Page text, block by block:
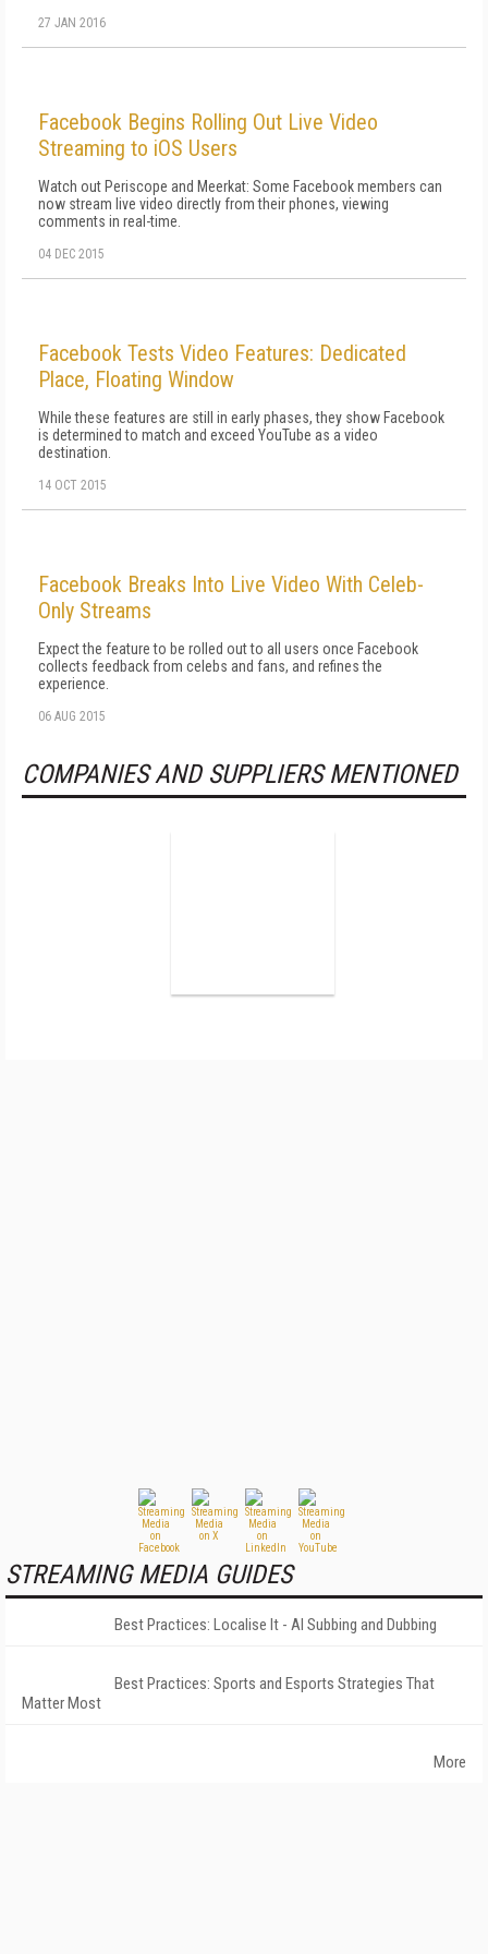
27 JAN 2016
Facebook Begins Rolling Out Live Video
Streaming to iOS Users
Watch out Periscope and Meerkat: Some Facebook members can
now stream live video directly from their phones, viewing
comments in real-time.
04 DEC 2015
Facebook Tests Video Features: Dedicated
Place, Floating Window
While these features are still in early phases, they show Facebook
is determined to match and exceed YouTube as a video
destination.
14 OCT 2015
Facebook Breaks Into Live Video With Celeb-
Only Streams
Expect the feature to be rolled out to all users once Facebook
collects feedback from celebs and fans, and refines the
experience.
06 AUG 2015
COMPANIES AND SUPPLIERS MENTIONED
STREAMING MEDIA GUIDES
Best Practices: Localise It - AI Subbing and Dubbing
Best Practices: Sports and Esports Strategies That
Matter Most
More